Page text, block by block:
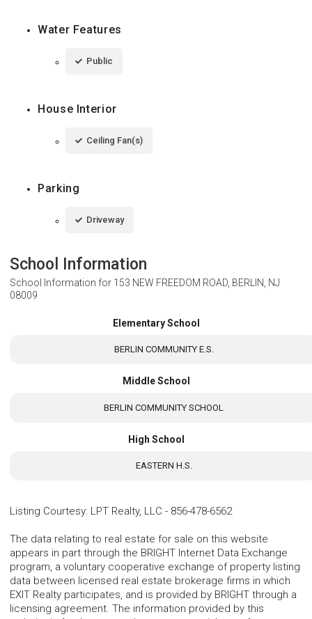
Water Features
Public
House Interior
Ceiling Fan(s)
Parking
Driveway
School Information
School Information for 153 NEW FREEDOM ROAD, BERLIN, NJ
08009
Elementary School
BERLIN COMMUNITY E.S.
Middle School
BERLIN COMMUNITY SCHOOL
High School
EASTERN H.S.
Listing Courtesy: LPT Realty, LLC - 856-478-6562
The data relating to real estate for sale on this website
appears in part through the BRIGHT Internet Data Exchange
program, a voluntary cooperative exchange of property listing
data between licensed real estate brokerage firms in which
EXIT Realty participates, and is provided by BRIGHT through a
licensing agreement. The information provided by this